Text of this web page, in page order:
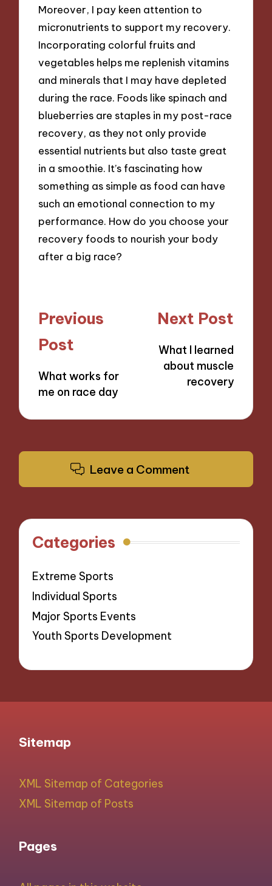
Moreover, I pay keen attention to
micronutrients to support my recovery.
Incorporating colorful fruits and
vegetables helps me replenish vitamins
and minerals that I may have depleted
during the race. Foods like spinach and
blueberries are staples in my post-race
recovery, as they not only provide
essential nutrients but also taste great
in a smoothie. It’s fascinating how
something as simple as food can have
such an emotional connection to my
performance. How do you choose your
recovery foods to nourish your body
after a big race?
Post
navigation
Previous
Post
What works for
me on race day
Next Post
What I learned
about muscle
recovery
Leave a Comment
Categories
Extreme Sports
Individual Sports
Major Sports Events
Youth Sports Development
Sitemap
XML Sitemap of Categories
XML Sitemap of Posts
Pages